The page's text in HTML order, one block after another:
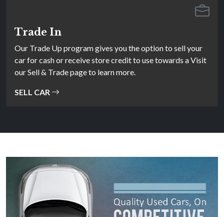
Trade In
Our Trade Up program gives you the option to sell your
car for cash or receive store credit to use towards a Visit
our Sell & Trade page to learn more.
SELL CAR